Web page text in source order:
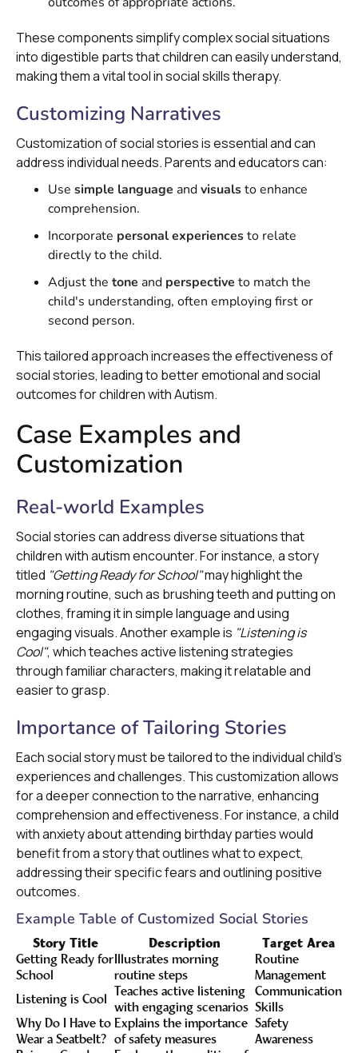
These components simplify complex social situations
into digestible parts that children can easily understand,
making them a vital tool in social skills therapy.
Customizing Narratives
Customization of social stories is essential and can
address individual needs. Parents and educators can:
Use simple language andvisualsto enhance
comprehension.
Incorporate personal experiencesto relate
directly to the child.
Adjust the tone and perspective to match the
child's understanding, often employing first or
second person.
This tailored approach increases the effectiveness of
social stories, leading to better emotional and social
outcomes for children with Autism.
Case Examples and
Customization
Real-world Examples
Social stories can address diverse situations that
children with autism encounter. For instance, a story
titled "Getting Ready for School"may highlight the
morning routine, such as brushing teeth and putting on
clothes, framing it in simple language and using
engaging visuals. Another example is "Listening is
Cool", which teaches active listening strategies
through familiar characters, making it relatable and
easier to grasp.
Importance of Tailoring Stories
Each social story must be tailored to the individual child's
experiences and challenges. This customization allows
for a deeper connection to the narrative, enhancing
comprehension and effectiveness. For instance, a child
with anxiety about attending birthday parties would
benefit from a story that outlines what to expect,
addressing their specific fears and outlining positive
outcomes.
Example Table of Customized Social Stories
Story Title Description
Target Area
Getting Ready for
School
Illustrates morning
routine steps
Routine
Management
Listening is Cool
Teaches active listening
with engaging scenarios
Communication
Skills
Why Do I Have to
Wear a Seatbelt?
Explains the importance
of safety measures
Safety
Awareness